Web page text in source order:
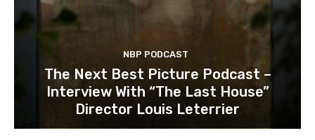
NBP PODCAST
The Next Best Picture Podcast –
Interview With “The Last House”
Director Louis Leterrier